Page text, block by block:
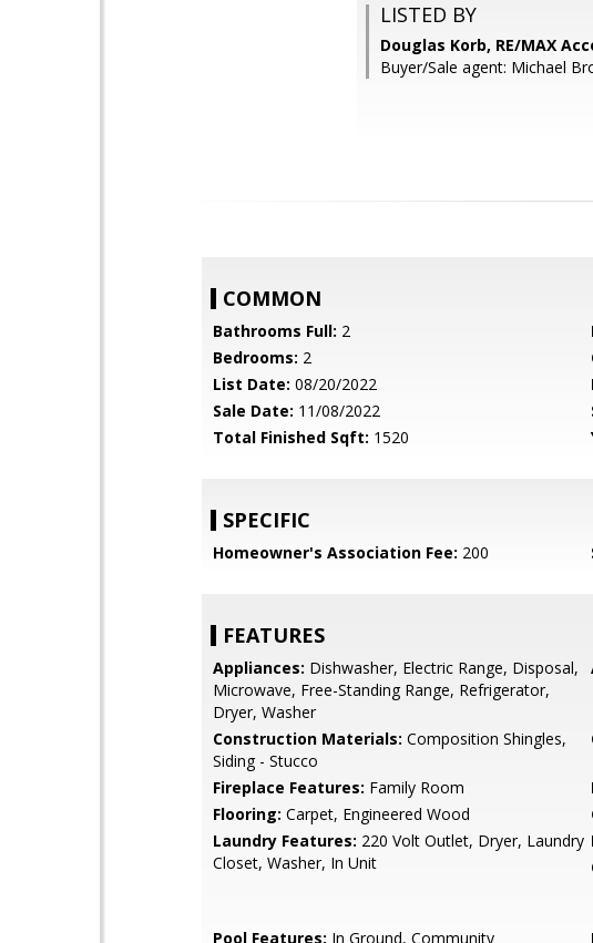
LISTED BY
Douglas Korb, RE/MAX
Buyer/Sale agent: Michael
COMMON
Bathrooms Full: 2
Bedrooms: 2
List Date: 08/20/2022
Sale Date: 11/08/2022
Total Finished Sqft: 1520
SPECIFIC
Homeowner's Association Fee: 200
FEATURES
Appliances: Dishwasher, Electric Range, Disposal,
Microwave, Free-Standing Range, Refrigerator,
Dryer, Washer
Construction Materials: Composition Shingles,
Siding - Stucco
Fireplace Features: Family Room
Flooring: Carpet, Engineered Wood
Laundry Features: 220 Volt Outlet, Dryer, Laundry
Closet, Washer, In Unit
Pool Features: In Ground, Community